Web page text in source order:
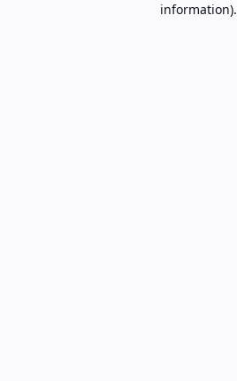
information).